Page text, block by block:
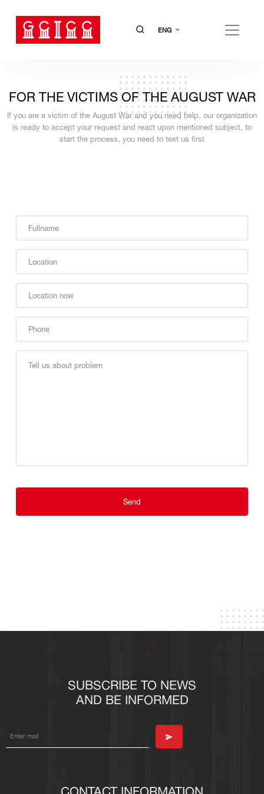
ENG
FOR THE VICTIMS OF THE AUGUST WAR
If you are a victim of the August War and you need help, our organization
is ready to accept your request and react upon mentioned subject, to
start the process, you need to text us first
SUBSCRIBE TO NEWS
AND BE INFORMED